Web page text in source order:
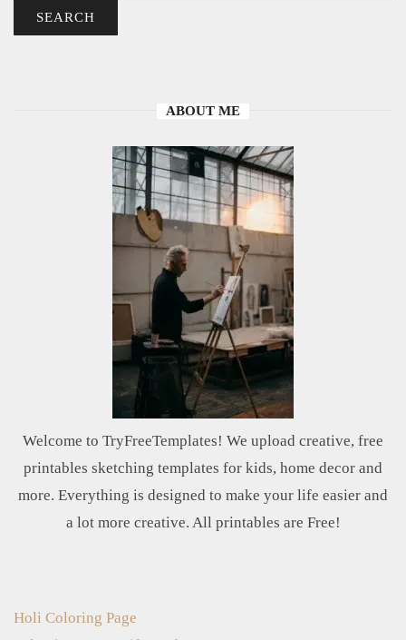
SEARCH
ABOUT ME
Welcome to TryFreeTemplates! We upload creative, free
printables sketching templates for kids, home decor and
more. Everything is designed to make your life easier and
a lot more creative. All printables are Free!
Holi Coloring Page